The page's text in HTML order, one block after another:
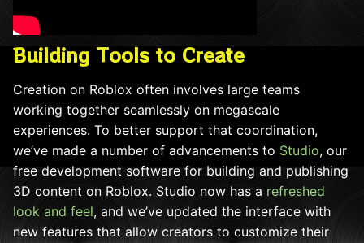
Building Tools to Create
Creation on Roblox often involves large teams
working together seamlessly on megascale
experiences. To better support that coordination,
we’ve made a number of advancements to Studio, our
free development software for building and publishing
3D content on Roblox. Studio now has a refreshed
look and feel, and we’ve updated the interface with
new features that allow creators to customize their